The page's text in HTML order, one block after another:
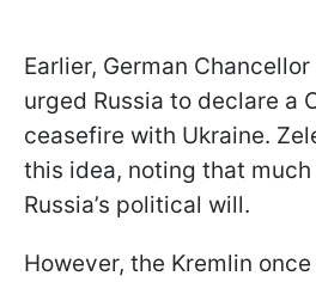
Earlier, German
urged Russia to declare a
ceasefire with Ukraine.
this idea, noting that
Russia’s political will.
However, the Kremlin